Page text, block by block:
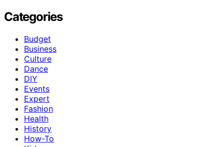
Categories
Budget
Business
Culture
Dance
DIY
Events
Expert
Fashion
Health
History
How-To